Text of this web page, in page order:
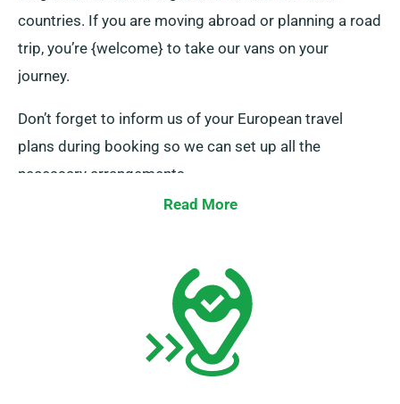
countries. If you are moving abroad or planning a road
trip, you’re {welcome} to take our vans on your
journey.
Don’t forget to inform us of your European travel
plans during booking so we can set up all the
necessary arrangements.
Read More